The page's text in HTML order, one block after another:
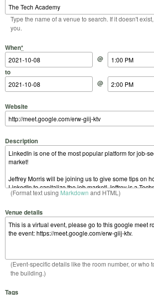
Type the name of a venue to search. If it doesn't
you.
When*
Start Date
@
Start Time
to
End Date
@
End Time
Website
Description
(Format text using Markdown and HTML)
Venue details
(Event-specific details like the room number, or who
the building.)
Tags